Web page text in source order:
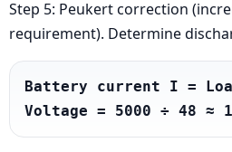
Step 5: Peukert correction
requirement). Determine
Battery current I =
Voltage = 5000 ÷ 48 ≈